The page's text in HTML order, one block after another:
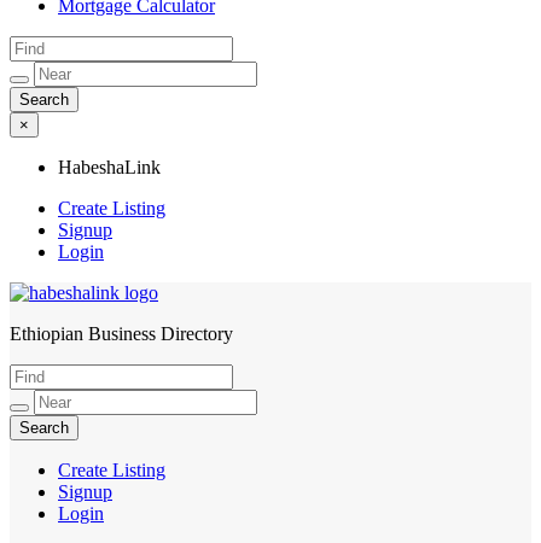
Mortgage Calculator
×
HabeshaLink
Create Listing
Signup
Login
HabeshaLink
Ethiopian Business Directory
Create Listing
Signup
Login